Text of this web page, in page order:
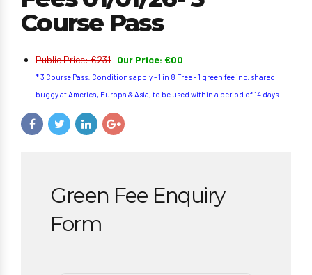
Course Pass
Public Price: €231 | Our Price: €00
* 3 Course Pass: Conditions apply - 1 in 8 Free - 1 green fee inc. shared
buggy at America, Europa & Asia, to be used within a period of 14 days.
Green Fee Enquiry
Form